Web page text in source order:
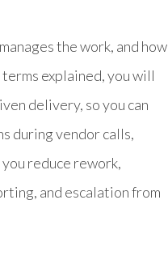
the work, and how
explained, you will
delivery, so you can
during vendor calls,
reduce rework,
and escalation from